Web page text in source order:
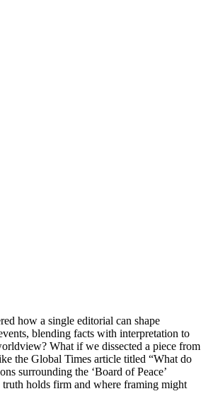
how a single editorial can shape
blending facts with interpretation to
What if we dissected a piece from
the Global Times article titled “What do
surrounding the ‘Board of Peace’
truth holds firm and where framing might